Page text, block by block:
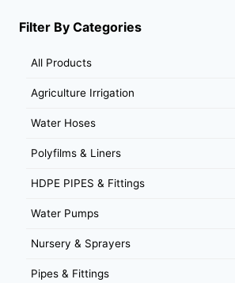
Filter By Categories
All Products
Agriculture Irrigation
Water Hoses
Polyfilms & Liners
HDPE PIPES & Fittings
Water Pumps
Nursery & Sprayers
Pipes & Fittings